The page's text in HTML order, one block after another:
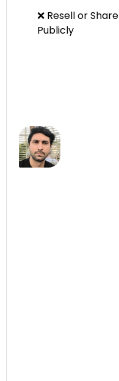
❌ Resell or Share
Publicly